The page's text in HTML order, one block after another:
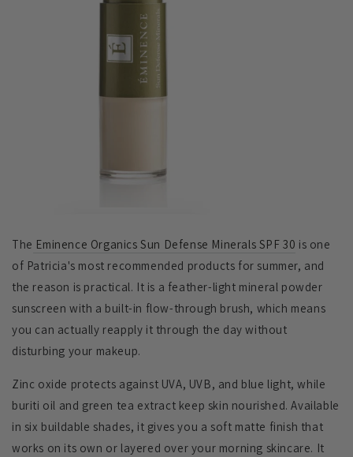
The Eminence Organics Sun Defense Minerals SPF 30 is one
of Patricia's most recommended products for summer, and
the reason is practical. It is a feather-light mineral powder
sunscreen with a built-in flow-through brush, which means
you can actually reapply it through the day without
disturbing your makeup.
Zinc oxide protects against UVA, UVB, and blue light, while
buriti oil and green tea extract keep skin nourished. Available
in six buildable shades, it gives you a soft matte finish that
works on its own or layered over your morning skincare. It